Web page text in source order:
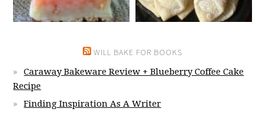
WILL BAKE FOR BOOKS
Caraway Bakeware Review + Blueberry Coffee Cake
Recipe
Finding Inspiration As A Writer